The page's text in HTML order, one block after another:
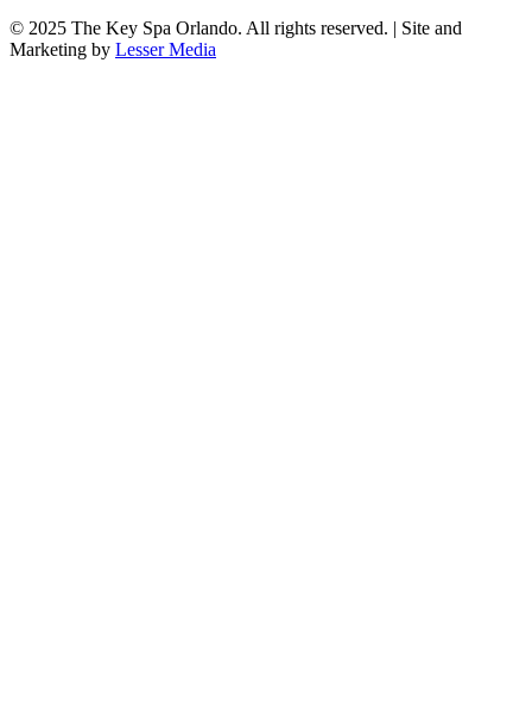
© 2025 The Key Spa Orlando. All rights reserved. | Site and
Marketing by Lesser Media